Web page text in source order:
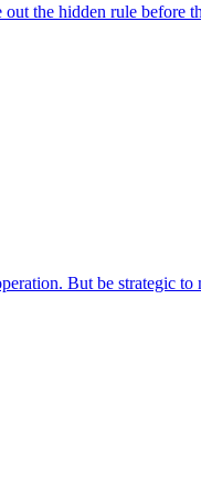
the hidden rule before
But be strategic